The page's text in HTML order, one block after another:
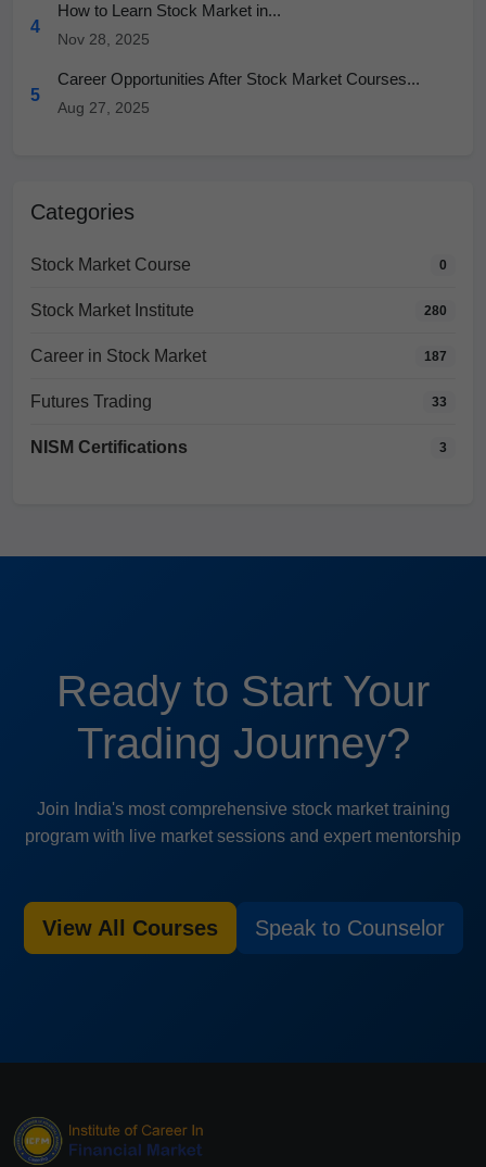
4
How to Learn Stock Market in...
Nov 28, 2025
5
Career Opportunities After Stock Market Courses...
Aug 27, 2025
Categories
Stock Market Course 0
Stock Market Institute 280
Career in Stock Market 187
Futures Trading 33
NISM Certifications 3
Ready to Start Your
Trading Journey?
Join India's most comprehensive stock market training
program with live market sessions and expert mentorship
View All Courses Speak to Counselor